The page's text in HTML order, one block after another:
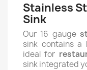
Stainless
Sink
Our 16 gauge
sink contains a
ideal for
sink integrated